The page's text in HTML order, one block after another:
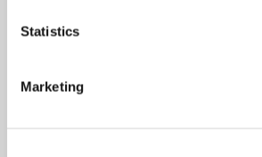
Statistics
Marketing